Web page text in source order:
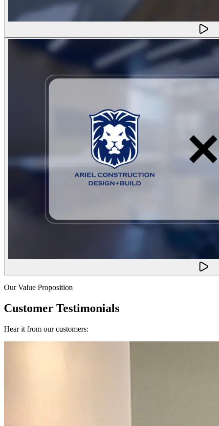
Our Value Proposition
Customer Testimonials
Hear it from our customers: